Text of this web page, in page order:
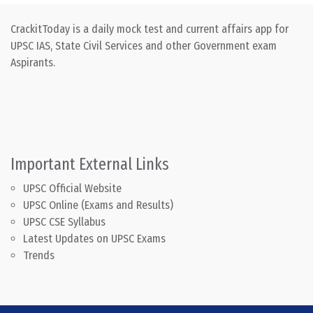
CrackitToday is a daily mock test and current affairs app for
UPSC IAS, State Civil Services and other Government exam
Aspirants.
Important External Links
UPSC Official Website
UPSC Online (Exams and Results)
UPSC CSE Syllabus
Latest Updates on UPSC Exams
Trends